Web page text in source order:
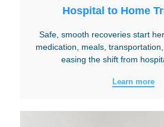
Hospital to Home
Safe, smooth recoveries start
medication, meals,
easing the shift from
Learn more